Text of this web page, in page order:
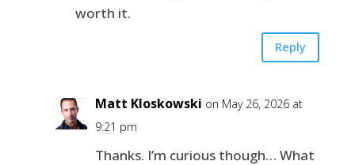
worth it.
Reply
Matt Kloskowski on May 26, 2026 at
9:21 pm
Thanks. I’m curious though… What